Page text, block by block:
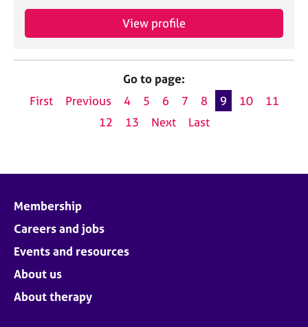
View profile
Go to page:
First
Previous 4 5 6 7 8 9 10
11
12
13 Next Last
Membership
Careers and jobs
Events and resources
About us
About therapy